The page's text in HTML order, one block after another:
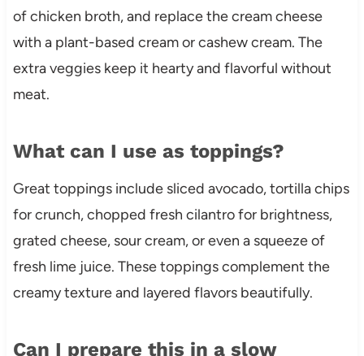
of chicken broth, and replace the cream cheese
with a plant-based cream or cashew cream. The
extra veggies keep it hearty and flavorful without
meat.
What can I use as toppings?
Great toppings include sliced avocado, tortilla chips
for crunch, chopped fresh cilantro for brightness,
grated cheese, sour cream, or even a squeeze of
fresh lime juice. These toppings complement the
creamy texture and layered flavors beautifully.
Can I prepare this in a slow